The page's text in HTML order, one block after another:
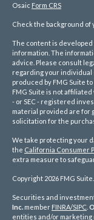
Osaic Form CRS
Check the background of
The content is
information. The
advice. Please consult
regarding your individual
produced by FMG Suite
FMG Suite is not
- or SEC - registered
material provided are for
solicitation for the
We take protecting your
the California Consumer
extra measure to
Copyright 2026 FMG Suite.
Securities and
Inc. member FINRA/SIPC
entities and/or